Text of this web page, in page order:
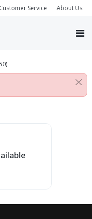
Customer Service About Us